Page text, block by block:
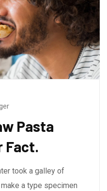
Pasta
Fact.
took a galley of
a type specimen